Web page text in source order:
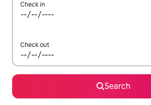
Check in
Check out
Search